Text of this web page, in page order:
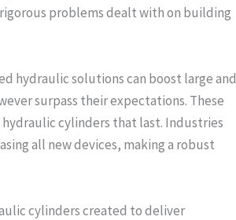
problems dealt with on building
hydraulic solutions can boost large and
surpass their expectations. These
cylinders that last. Industries
all new devices, making a robust
cylinders created to deliver